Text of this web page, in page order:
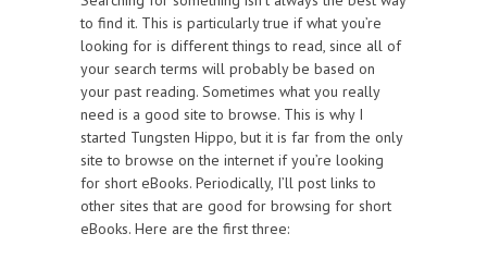
to find it. This is particularly true if what you’re
looking for is different things to read, since all of
your search terms will probably be based on
your past reading. Sometimes what you really
need is a good site to browse. This is why I
started Tungsten Hippo, but it is far from the only
site to browse on the internet if you’re looking
for short eBooks. Periodically, I’ll post links to
other sites that are good for browsing for short
eBooks. Here are the first three: